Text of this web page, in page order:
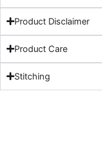
Product Disclaimer
Product Care
Stitching